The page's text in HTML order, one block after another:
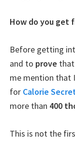
How do you get
Before getting
and to prove
me mention that
for Calorie
more than 400
This is not the